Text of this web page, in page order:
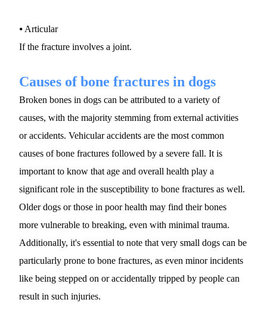
⦁ Articular
If the fracture involves a joint.
Causes of bone fractures in dogs
Broken bones in dogs can be attributed to a variety of
causes, with the majority stemming from external activities
or accidents. Vehicular accidents are the most common
causes of bone fractures followed by a severe fall. It is
important to know that age and overall health play a
significant role in the susceptibility to bone fractures as well.
Older dogs or those in poor health may find their bones
more vulnerable to breaking, even with minimal trauma.
Additionally, it's essential to note that very small dogs can be
particularly prone to bone fractures, as even minor incidents
like being stepped on or accidentally tripped by people can
result in such injuries.